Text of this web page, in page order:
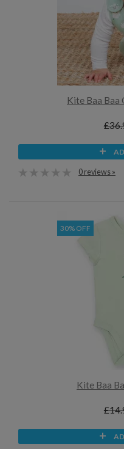
Kite Baa Baa
0 reviews »
30% OFF
Kite Baa